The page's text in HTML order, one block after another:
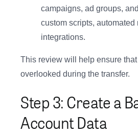
campaigns, ad groups,
custom scripts, automated
integrations.
This review will help ensure
overlooked during the transfer.
Step 3: Create a
Account Data